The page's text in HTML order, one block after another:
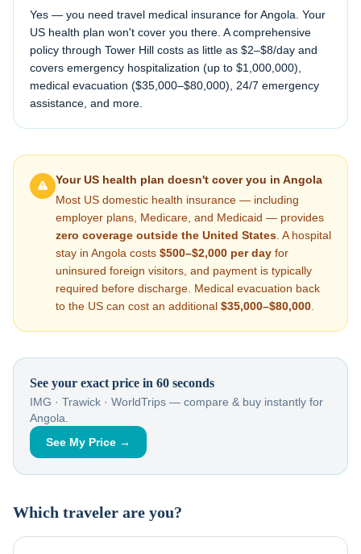
Yes — you need travel medical insurance forAngola . Your
US health plan won't cover you there. A comprehensive
policy through Tower Hill costs as little as $2–$8/day and
covers emergency hospitalization (up to $1,000,000),
medical evacuation ($35,000–$80,000), 24/7 emergency
assistance, and more.
Your US health plan doesn't cover you in Angola
Most US domestic health insurance — including
employer plans, Medicare, and Medicaid — provides
zero coverage outside the United States . A hospital
stay in Angola costs $500–$2,000 per day for
uninsured foreign visitors, and payment is typically
required before discharge. Medical evacuation back
to the US can cost an additional $35,000–$80,000
See your exact price in 60 seconds
IMG · Trawick · WorldTrips — compare & buy instantly for
Angola
See My Price →
Which traveler are you?